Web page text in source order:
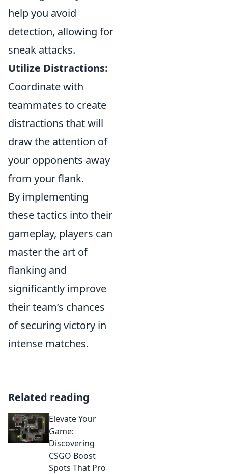
help you avoid
detection, allowing for
sneak attacks.
Utilize Distractions:
Coordinate with
teammates to create
distractions that will
draw the attention of
your opponents away
from your flank.
By implementing
these tactics into their
gameplay, players can
master the art of
flanking and
significantly improve
their team’s chances
of securing victory in
intense matches.
Related reading
Elevate Your
Game:
Discovering
CSGO Boost
Spots That Pro